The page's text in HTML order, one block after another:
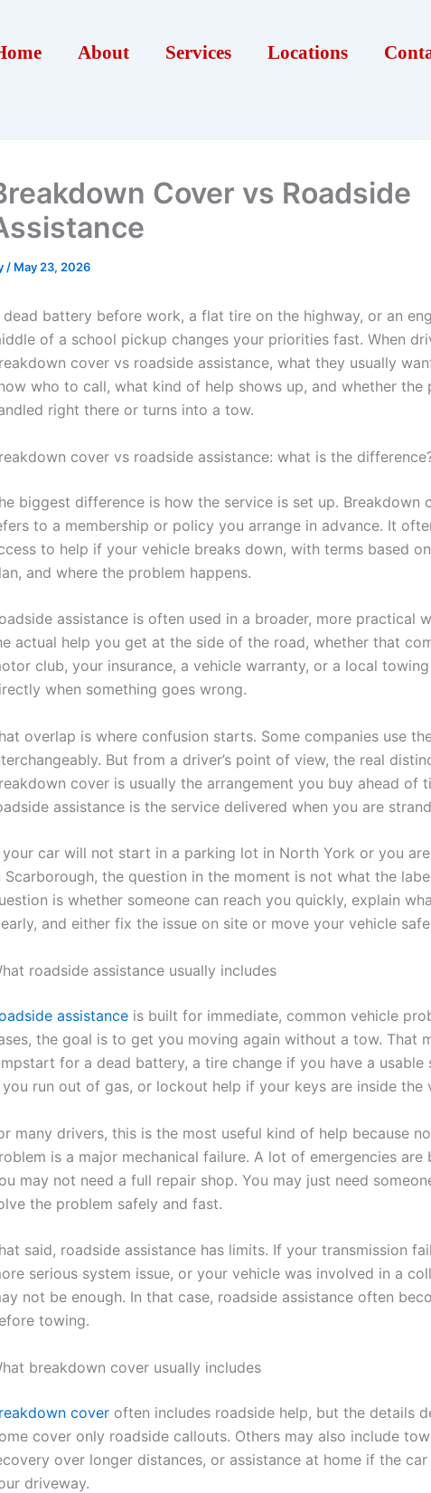
About Services Locations
Cover vs Roadside
/ May 23, 2026
dead battery before work, a flat tire on the highway, or an
of a school pickup changes your priorities fast. When
cover vs roadside assistance, what they usually
who to call, what kind of help shows up, and whether the
right there or turns into a tow.
cover vs roadside assistance: what is the
biggest difference is how the service is set up. Breakdown
to a membership or policy you arrange in advance. It
to help if your vehicle breaks down, with terms based
and where the problem happens.
assistance is often used in a broader, more practical
actual help you get at the side of the road, whether that
club, your insurance, a vehicle warranty, or a local
when something goes wrong.
overlap is where confusion starts. Some companies use
But from a driver’s point of view, the real
cover is usually the arrangement you buy ahead of
assistance is the service delivered when you are
your car will not start in a parking lot in North York or you
Scarborough, the question in the moment is not what the
is whether someone can reach you quickly, explain
and either fix the issue on site or move your vehicle
roadside assistance usually includes
assistance is built for immediate, common vehicle
the goal is to get you moving again without a tow. That
for a dead battery, a tire change if you have a usable
run out of gas, or lockout help if your keys are inside the
many drivers, this is the most useful kind of help because
is a major mechanical failure. A lot of emergencies are
may not need a full repair shop. You may just need
the problem safely and fast.
said, roadside assistance has limits. If your transmission
serious system issue, or your vehicle was involved in a
not be enough. In that case, roadside assistance often
towing.
breakdown cover usually includes
cover often includes roadside help, but the details
cover only roadside callouts. Others may also include
over longer distances, or assistance at home if the
driveway.